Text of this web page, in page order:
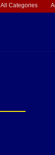
All Categories